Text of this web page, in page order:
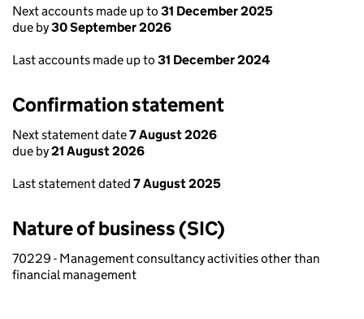
Next accounts made up to 31 December 2025
due by30 September 2026
Last accounts made up to 31 December 2024
Confirmation statement
Next statement date7 August 2026
due by21 August 2026
Last statement dated 7 August 2025
Nature of business (SIC)
70229 - Management consultancy activities other than
financial management